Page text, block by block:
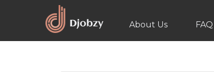
About Us FAQ